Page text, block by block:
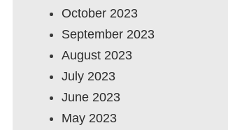
October 2023
September 2023
August 2023
July 2023
June 2023
May 2023